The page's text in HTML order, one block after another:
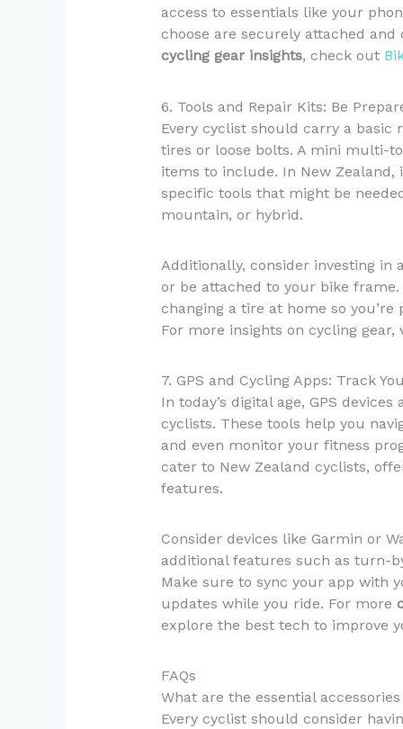
access to essentials like your
choose are securely attached
cycling gear insights, check out
6. Tools and Repair Kits: Be
Every cyclist should carry a
tires or loose bolts. A mini multi-
items to include. In New Zealand,
specific tools that might be
mountain, or hybrid.
Additionally, consider investing
or be attached to your bike
changing a tire at home so
For more insights on cycling gear,
7. GPS and Cycling Apps: Track
In today’s digital age, GPS
cyclists. These tools help you
and even monitor your fitness
cater to New Zealand cyclists,
features.
Consider devices like Garmin or
additional features such as turn-
Make sure to sync your app with
updates while you ride. For more
explore the best tech to improve
FAQs
What are the essential
Every cyclist should consider